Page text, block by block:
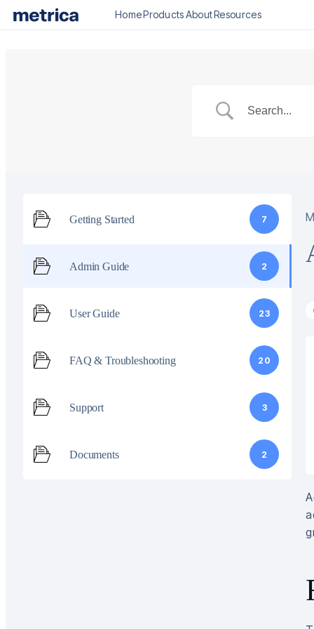
HomeProductsAboutResources
Getting Started 7
Admin Guide 2
User Guide 23
FAQ & Troubleshooting 20
Support 3
Documents 2